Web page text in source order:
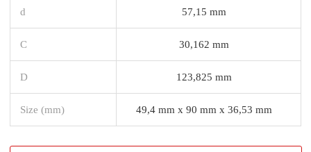
d 57,15 mm
C 30,162 mm
D 123,825 mm
Size (mm) 49,4 mm x 90 mm x 36,53 mm